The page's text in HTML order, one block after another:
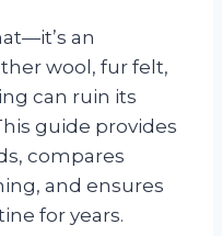
an
wool, fur felt,
can ruin its
guide provides
compares
and ensures
for years.